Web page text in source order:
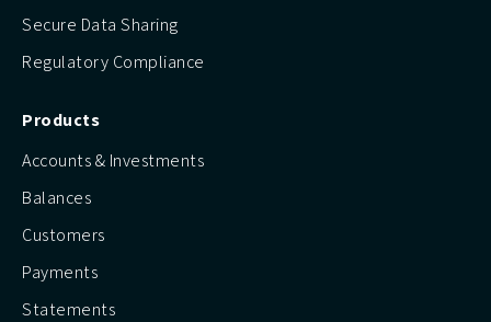
Secure Data Sharing
Regulatory Compliance
Products
Accounts & Investments
Balances
Customers
Payments
Statements